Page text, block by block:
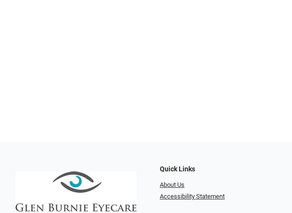
Quick Links
About Us
Accessibility Statement